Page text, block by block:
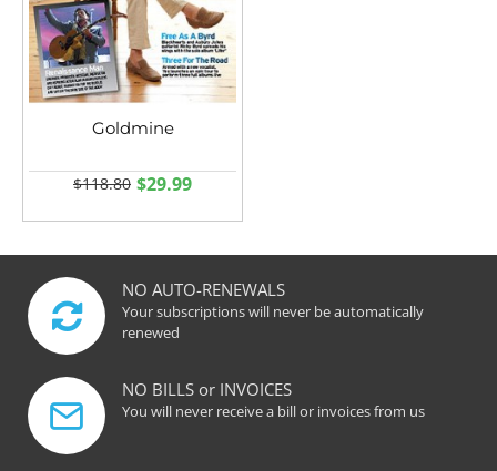
Goldmine
$29.99
$118.80
NO AUTO-RENEWALS
Your subscriptions will never be automatically
renewed
NO BILLS or INVOICES
You will never receive a bill or invoices from us